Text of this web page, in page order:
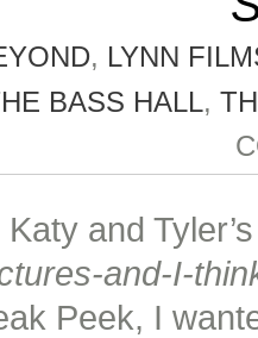
, LYNN
BASS HALL,
and
and-I-
Peek, I